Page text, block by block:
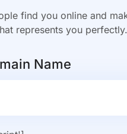
find you online and
represents you perfectly.
Name